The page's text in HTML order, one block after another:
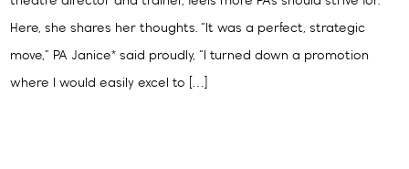
Here, she shares her thoughts. “It was a perfect, strategic
move,” PA Janice* said proudly, “I turned down a promotion
where I would easily excel to […]